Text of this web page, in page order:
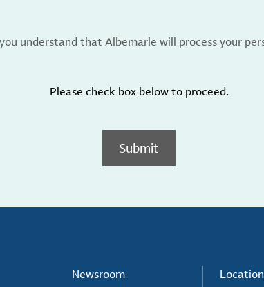
understand that Albemarle will process your
Please check box below to proceed.
Submit
Newsroom